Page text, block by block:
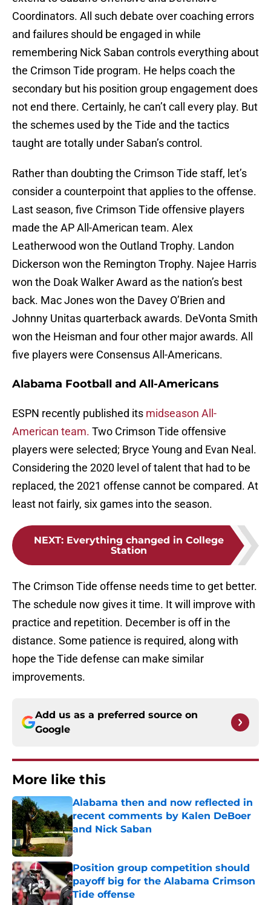
Coordinators. All such debate over coaching errors
and failures should be engaged in while
remembering Nick Saban controls everything about
the Crimson Tide program. He helps coach the
secondary but his position group engagement does
not end there. Certainly, he can’t call every play. But
the schemes used by the Tide and the tactics
taught are totally under Saban’s control.
Rather than doubting the Crimson Tide staff, let’s
consider a counterpoint that applies to the offense.
Last season, five Crimson Tide offensive players
made the AP All-American team. Alex
Leatherwood won the Outland Trophy. Landon
Dickerson won the Remington Trophy. Najee Harris
won the Doak Walker Award as the nation’s best
back. Mac Jones won the Davey O’Brien and
Johnny Unitas quarterback awards. DeVonta Smith
won the Heisman and four other major awards. All
five players were Consensus All-Americans.
Alabama Football and All-Americans
ESPN recently published its midseason All-
American team. Two Crimson Tide offensive
players were selected; Bryce Young and Evan Neal.
Considering the 2020 level of talent that had to be
replaced, the 2021 offense cannot be compared. At
least not fairly, six games into the season.
NEXT: Everything changed in College
Station
The Crimson Tide offense needs time to get better.
The schedule now gives it time. It will improve with
practice and repetition. December is off in the
distance. Some patience is required, along with
hope the Tide defense can make similar
improvements.
Add us as a preferred source on
Google
More like this
Alabama then and now reflected in
recent comments by Kalen DeBoer
and Nick Saban
Published by on Invalid Date
Position group competition should
payoff big for the Alabama Crimson
Tide offense